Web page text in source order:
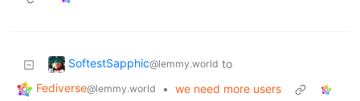
SoftestSapphic@lemmy.world to
Fediverse@lemmy.world • we need more users